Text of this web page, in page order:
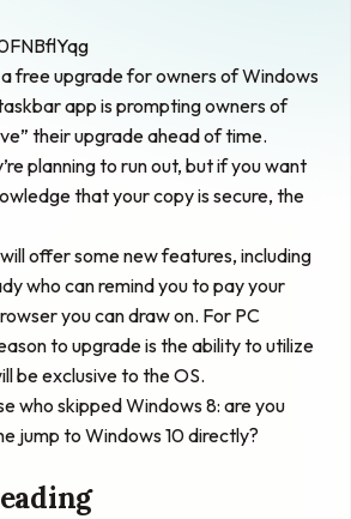
free upgrade for owners of Windows
app is prompting owners of
their upgrade ahead of time.
planning to run out, but if you want
that your copy is secure, the
offer some new features, including
who can remind you to pay your
you can draw on. For PC
to upgrade is the ability to utilize
be exclusive to the OS.
who skipped Windows 8: are you
jump to Windows 10 directly?